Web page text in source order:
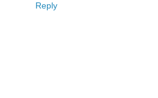
Reply